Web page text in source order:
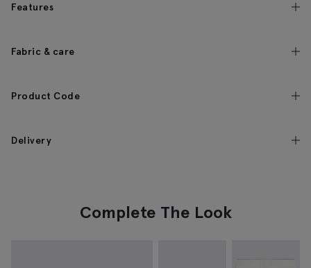
Features
Fabric & care
Product Code
Delivery
Complete The Look